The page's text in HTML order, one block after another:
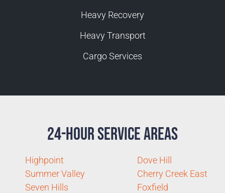
Heavy Recovery
Heavy Transport
Cargo Services
24-Hour Service Areas
Highpoint
Summer Valley
Seven Hills
Dove Hill
Cherry Creek East
Foxfield